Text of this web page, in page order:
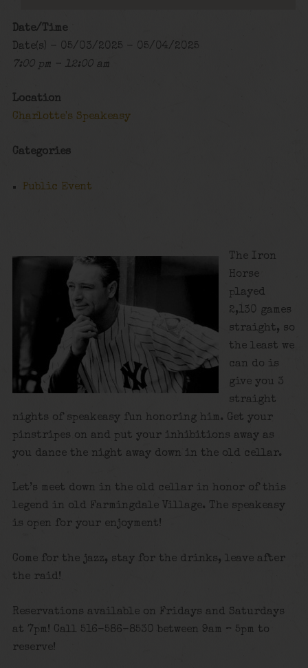
Date/Time
Date(s) - 05/03/2025 - 05/04/2025
7:00 pm - 12:00 am
Location
Charlotte's Speakeasy
Categories
Public Event
The Iron
Horse
played
2,130 games
straight, so
the least we
can do is
give you 3
straight
nights of speakeasy fun honoring him. Get your
pinstripes on and put your inhibitions away as
you dance the night away down in the old cellar.
Let’s meet down in the old cellar in honor of this
legend in old Farmingdale Village. The speakeasy
is open for your enjoyment!
Come for the jazz, stay for the drinks, leave after
the raid!
Reservations available on Fridays and Saturdays
at 7pm! Call 516-586-8530 between 9am – 5pm to
reserve!